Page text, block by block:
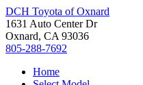
DCH Toyota of Oxnard
1631 Auto Center Dr
Oxnard, CA 93036
805-288-7692
Home